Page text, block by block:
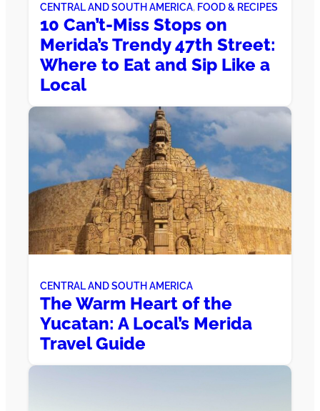
CENTRAL AND SOUTH AMERICA, FOOD & RECIPES
10 Can’t-Miss Stops on
Merida’s Trendy 47th Street:
Where to Eat and Sip Like a
Local
CENTRAL AND SOUTH AMERICA
The Warm Heart of the
Yucatan: A Local’s Merida
Travel Guide